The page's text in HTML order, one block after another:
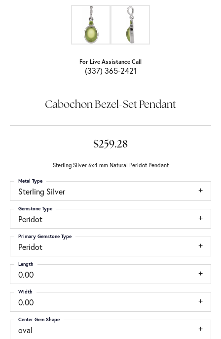
For Live Assistance Call
(337) 365-2421
Cabochon Bezel-Set Pendant
$259.28
Sterling Silver 6x4 mm Natural Peridot Pendant
Sterling Silver
Metal Type
Peridot
Gemstone Type
Peridot
Primary Gemstone Type
0.00
Length
0.00
Width
oval
Center Gem Shape